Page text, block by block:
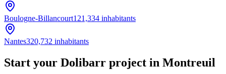
Boulogne-Billancourt121,334 inhabitants
Nantes320,732 inhabitants
Start your Dolibarr project in Montreuil